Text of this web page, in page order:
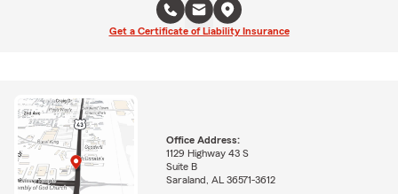
Get a Certificate of Liability Insurance
Office Address:
1129 Highway 43 S
Suite B
Saraland, AL 36571-3612